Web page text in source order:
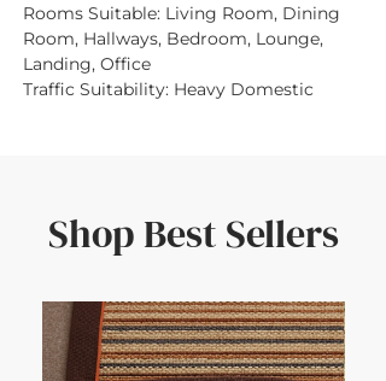
Rooms Suitable: Living Room, Dining
Room, Hallways, Bedroom, Lounge,
Landing, Office
Traffic Suitability: Heavy Domestic
Shop Best Sellers